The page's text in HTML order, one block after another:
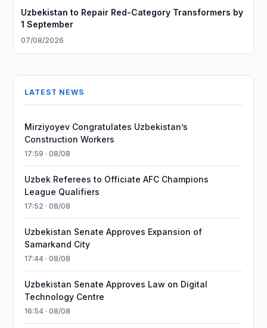
Uzbekistan to Repair Red-Category Transformers by
1 September
07/08/2026
LATEST NEWS
Mirziyoyev Congratulates Uzbekistan’s
Construction Workers
17:59 · 08/08
Uzbek Referees to Officiate AFC Champions
League Qualifiers
17:52 · 08/08
Uzbekistan Senate Approves Expansion of
Samarkand City
17:44 · 08/08
Uzbekistan Senate Approves Law on Digital
Technology Centre
16:54 · 08/08